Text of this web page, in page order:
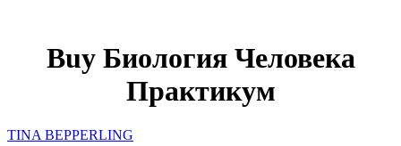
Buy Биология Человека
Практикум
TINA BEPPERLING